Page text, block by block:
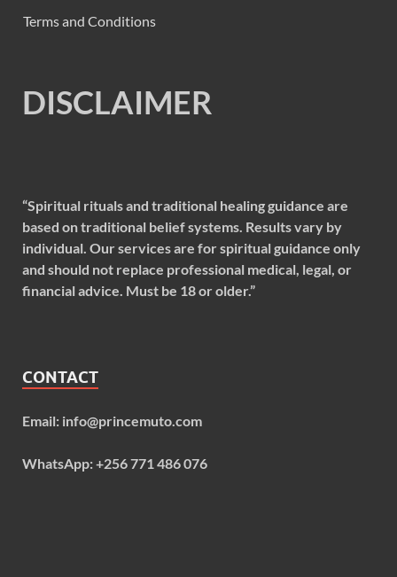
Terms and Conditions
DISCLAIMER
“Spiritual rituals and traditional healing guidance are
based on traditional belief systems. Results vary by
individual. Our services are for spiritual guidance only
and should not replace professional medical, legal, or
financial advice. Must be 18 or older.”
CONTACT
Email: info@princemuto.com
WhatsApp: +256 771 486 076